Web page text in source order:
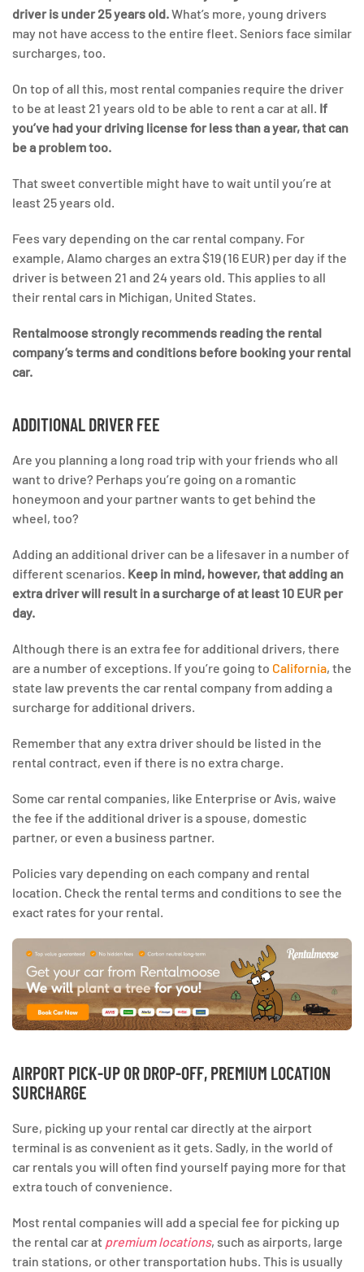
driver is under 25 years old.What’s more, young drivers
may not have access to the entire fleet. Seniors face similar
surcharges, too.
On top of all this, most rental companies require the driver
to be at least 21 years old to be able to rent a car at all. If
you’ve had your driving license for less than a year, that can
be a problem too.
That sweet convertible might have to wait until you’re at
least 25 years old.
Fees vary depending on the car rental company. For
example, Alamo charges an extra $19 (16 EUR) per day if the
driver is between 21 and 24 years old. This applies to all
their rental cars in Michigan, United States.
Rentalmoose strongly recommends reading the rental
company’s terms and conditions before booking your rental
car.
ADDITIONAL DRIVER FEE
Are you planning a long road trip with your friends who all
want to drive? Perhaps you’re going on a romantic
honeymoon and your partner wants to get behind the
wheel, too?
Adding an additional driver can be a lifesaver in a number of
different scenarios. Keep in mind, however, that adding an
extra driver will result in a surcharge of at least 10 EUR per
day.
Although there is an extra fee for additional drivers, there
are a number of exceptions. If you’re going to California, the
state law prevents the car rental company from adding a
surcharge for additional drivers.
Remember that any extra driver should be listed in the
rental contract, even if there is no extra charge.
Some car rental companies, like Enterprise or Avis, waive
the fee if the additional driver is a spouse, domestic
partner, or even a business partner.
Policies vary depending on each company and rental
location. Check the rental terms and conditions to see the
exact rates for your rental.
AIRPORT PICK-UP OR DROP-OFF, PREMIUM LOCATION
SURCHARGE
Sure, picking up your rental car directly at the airport
terminal is as convenient as it gets. Sadly, in the world of
car rentals you will often find yourself paying more for that
extra touch of convenience.
Most rental companies will add a special fee for picking up
the rental car at premium locations, such as airports, large
train stations, or other transportation hubs. This is usually